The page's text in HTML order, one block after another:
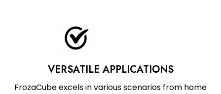
VERSATILE APPLICATIONS
FrozaCube excels in various scenarios from home